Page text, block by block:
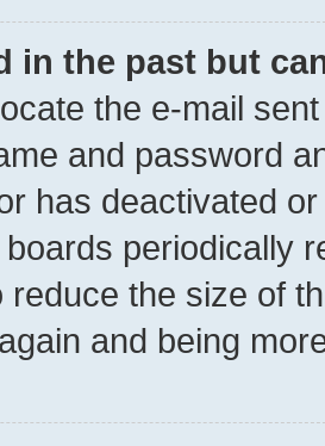
e-mail address
in the past but
the e-mail
and password
has deactivated
boards periodically
reduce the size of